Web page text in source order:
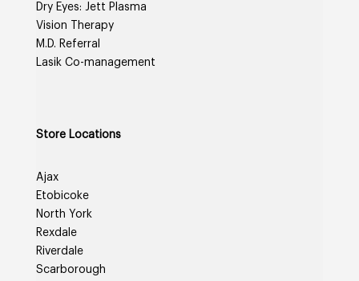
Dry Eyes: Jett Plasma
Vision Therapy
M.D. Referral
Lasik Co-management
Store Locations
Ajax
Etobicoke
North York
Rexdale
Riverdale
Scarborough